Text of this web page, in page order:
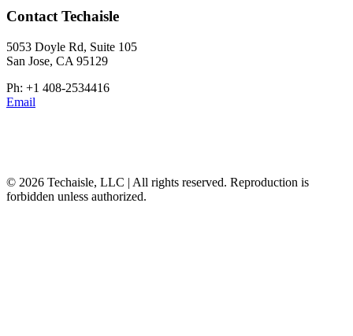
Contact Techaisle
5053 Doyle Rd, Suite 105
San Jose, CA 95129
Ph: +1 408-2534416
Email
© 2026 Techaisle, LLC | All rights reserved. Reproduction is
forbidden unless authorized.